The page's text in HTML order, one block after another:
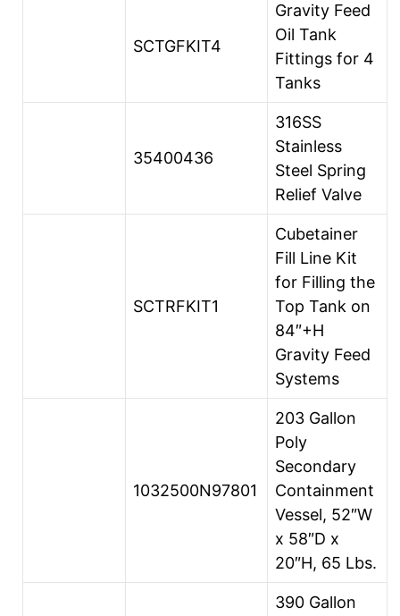
SCTGFKIT4
Gravity Feed
Oil Tank
Fittings for 4
Tanks
35400436
316SS
Stainless
Steel Spring
Relief Valve
SCTRFKIT1
Cubetainer
Fill Line Kit
for Filling the
Top Tank on
84″+H
Gravity Feed
Systems
1032500N97801
203 Gallon
Poly
Secondary
Containment
Vessel, 52″W
x 58″D x
20″H, 65 Lbs.
390 Gallon